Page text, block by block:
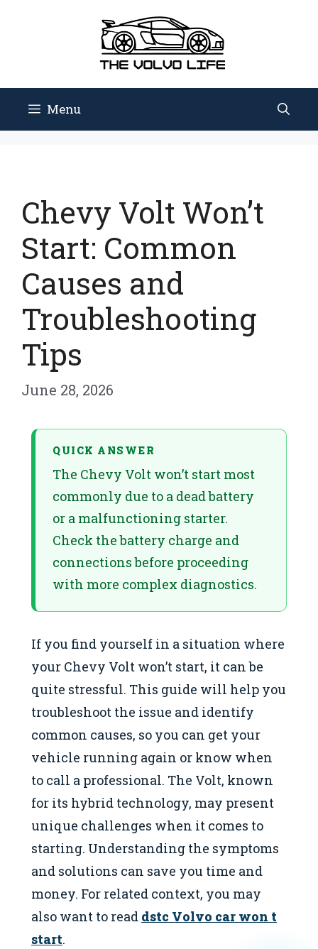
Menu
Chevy Volt Won’t
Start: Common
Causes and
Troubleshooting
Tips
June 28, 2026
QUICK ANSWER
The Chevy Volt won’t start most
commonly due to a dead battery
or a malfunctioning starter.
Check the battery charge and
connections before proceeding
with more complex diagnostics.
If you find yourself in a situation where
your Chevy Volt won’t start, it can be
quite stressful. This guide will help you
troubleshoot the issue and identify
common causes, so you can get your
vehicle running again or know when
to call a professional. The Volt, known
for its hybrid technology, may present
unique challenges when it comes to
starting. Understanding the symptoms
and solutions can save you time and
money. For related context, you may
also want to read dstc Volvo car won t
start.